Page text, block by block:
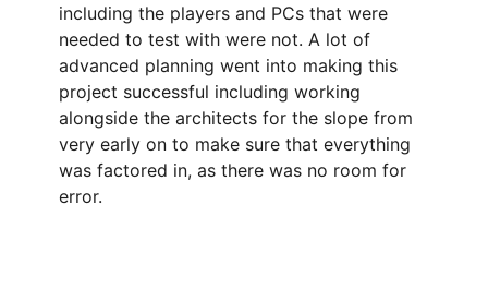
including the players and PCs that were
needed to test with were not. A lot of
advanced planning went into making this
project successful including working
alongside the architects for the slope from
very early on to make sure that everything
was factored in, as there was no room for
error.